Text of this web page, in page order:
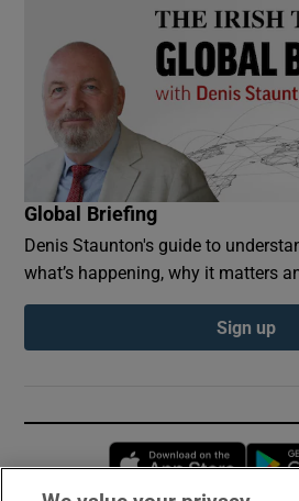
Global Briefing
Denis Staunton's guide to
what’s happening, why it matters
Sign up